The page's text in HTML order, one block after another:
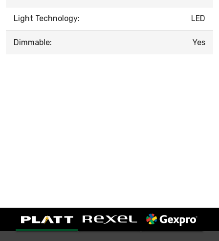
Light Technology: LED
Dimmable: Yes